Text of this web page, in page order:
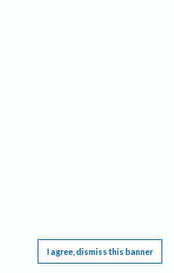
I agree, dismiss this banner